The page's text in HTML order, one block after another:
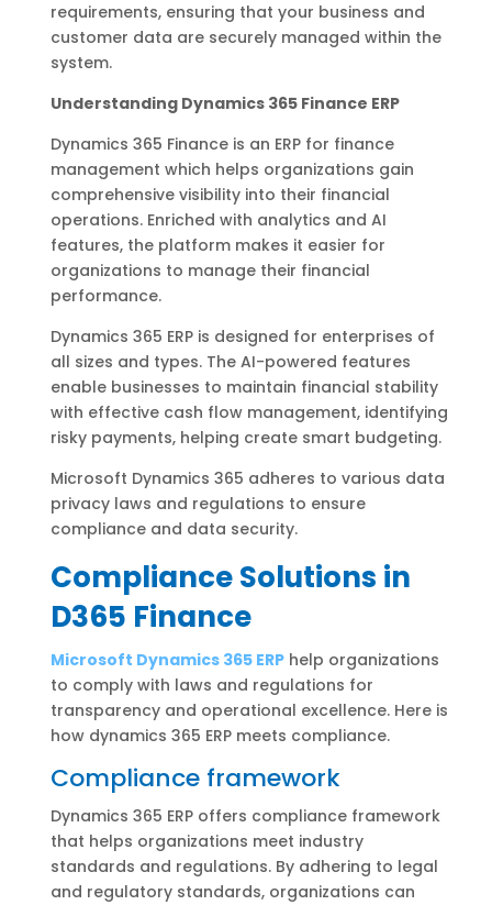
requirements, ensuring that your business and
customer data are securely managed within the
system.
Understanding Dynamics 365 Finance ERP
Dynamics 365 Finance is an ERP for finance
management which helps organizations gain
comprehensive visibility into their financial
operations. Enriched with analytics and AI
features, the platform makes it easier for
organizations to manage their financial
performance.
Dynamics 365 ERP is designed for enterprises of
all sizes and types. The AI-powered features
enable businesses to maintain financial stability
with effective cash flow management, identifying
risky payments, helping create smart budgeting.
Microsoft Dynamics 365 adheres to various data
privacy laws and regulations to ensure
compliance and data security.
Compliance Solutions in
D365 Finance
Microsoft Dynamics 365 ERPhelp organizations
to comply with laws and regulations for
transparency and operational excellence. Here is
how dynamics 365 ERP meets compliance.
Compliance framework
Dynamics 365 ERP offers compliance framework
that helps organizations meet industry
standards and regulations. By adhering to legal
and regulatory standards, organizations can